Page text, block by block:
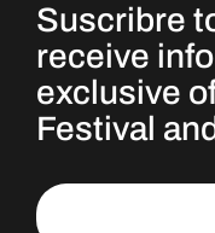
Suscribre
receive
exclusive
Festival